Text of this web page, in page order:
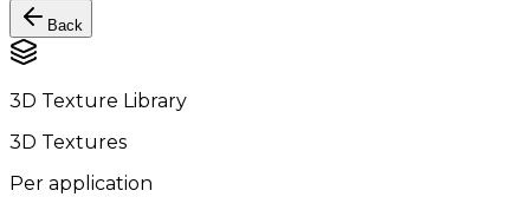
Back
3D Texture Library
3D Textures
Per application